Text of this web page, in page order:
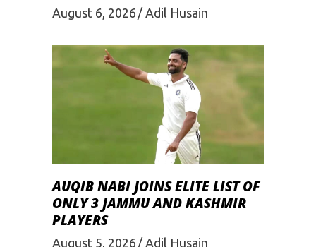
August 6, 2026 Adil Husain
AUQIB NABI JOINS ELITE LIST OF
ONLY 3 JAMMU AND KASHMIR
PLAYERS
August 5, 2026 Adil Husain